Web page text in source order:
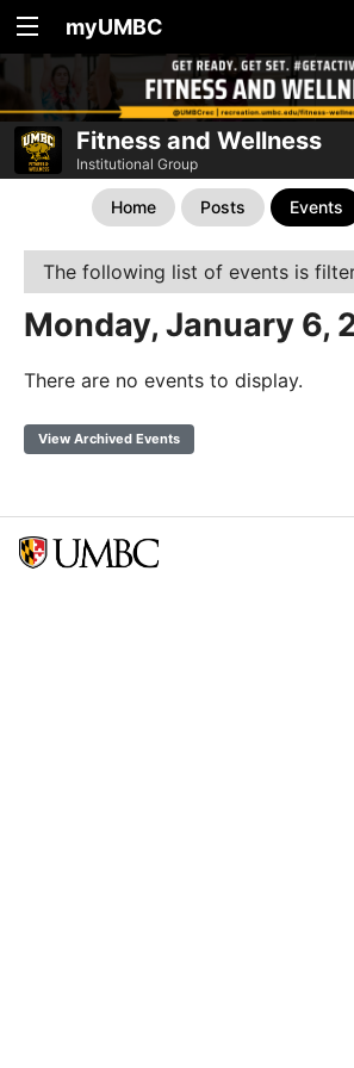
myUMBC
Fitness and Wellness
Institutional Group
Home Posts Events
The following list of events is
Monday, January 6,
There are no events to display.
View Archived Events